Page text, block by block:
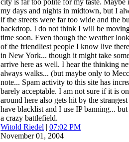
city is far too polite for my taste. Maybe
my days and nights in midtown, but I
if the streets were far too wide and the
backdrop. I do not think I will be
time soon. Even though the weather
of the friendliest people I know live
in New York... though it might take
arrive here as well. I hear the thinking
always walks... (but maybe only to
note... Spam activity to this site has
barely acceptable. I am not sure if it is
around here also gets hit by the
have blacklist and I use IP banning...
a crazy battlefield.
Witold Riedel | 07:02 PM
November 01, 2004